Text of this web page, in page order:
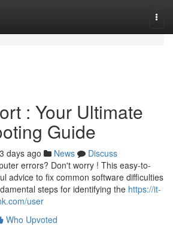
: Your Ultimate
Guide
days ago News
Discuss
errors? Don't worry ! This easy-to-
advice to fix common software difficulties
steps for identifying the https://it-
user
Who Upvoted